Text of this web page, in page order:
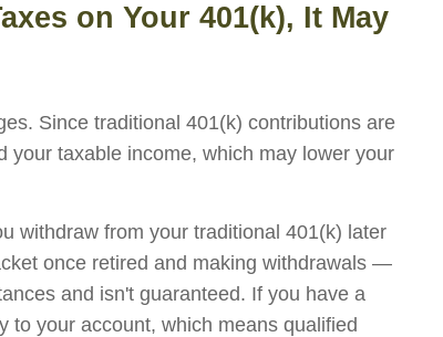
on Your 401(k), It May
Since traditional 401(k) contributions are
your taxable income, which may lower your
withdraw from your traditional 401(k) later
once retired and making withdrawals —
and isn't guaranteed. If you have a
to your account, which means qualified